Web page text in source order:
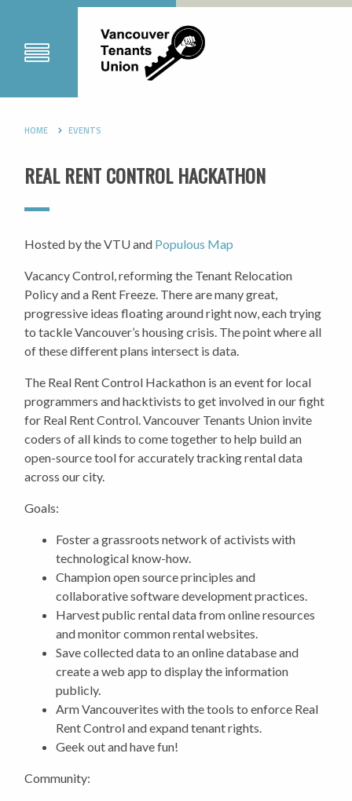
HOME EVENTS
REAL RENT CONTROL HACKATHON
Hosted by the VTU and Populous Map
Vacancy Control, reforming the Tenant Relocation
Policy and a Rent Freeze. There are many great,
progressive ideas floating around right now, each trying
to tackle Vancouver’s housing crisis. The point where all
of these different plans intersect is data.
The Real Rent Control Hackathon is an event for local
programmers and hacktivists to get involved in our fight
for Real Rent Control. Vancouver Tenants Union invite
coders of all kinds to come together to help build an
open-source tool for accurately tracking rental data
across our city.
Goals:
Foster a grassroots network of activists with
technological know-how.
Champion open source principles and
collaborative software development practices.
Harvest public rental data from online resources
and monitor common rental websites.
Save collected data to an online database and
create a web app to display the information
publicly.
Arm Vancouverites with the tools to enforce Real
Rent Control and expand tenant rights.
Geek out and have fun!
Community: